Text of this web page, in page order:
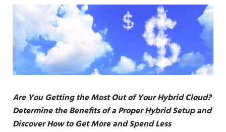
Are You Getting the Most Out of Your Hybrid Cloud?
Determine the Benefits of a Proper Hybrid Setup and
Discover How to Get More and Spend Less